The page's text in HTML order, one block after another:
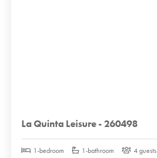
La Quinta Leisure - 260498
1-bedroom 1-bathroom 4 guests